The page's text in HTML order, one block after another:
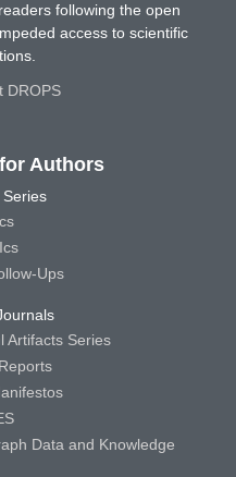
following the open
access to scientific
DROPS
Authors
Series
Ups
Artifacts Series
Data and Knowledge